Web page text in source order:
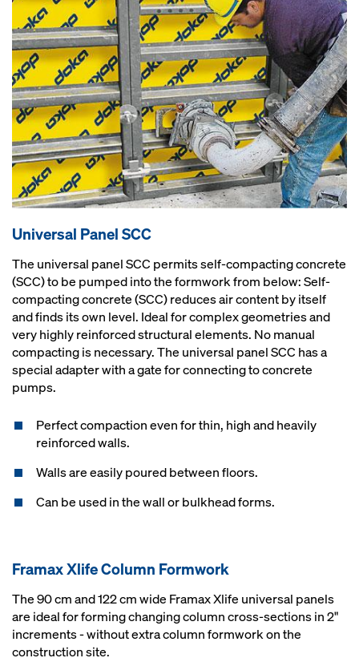
Universal Panel SCC
The universal panel SCC permits self-compacting concrete
(SCC) to be pumped into the formwork from below: Self-
compacting concrete (SCC) reduces air content by itself
and finds its own level. Ideal for complex geometries and
very highly reinforced structural elements. No manual
compacting is necessary. The universal panel SCC has a
special adapter with a gate for connecting to concrete
pumps.
Perfect compaction even for thin, high and heavily
reinforced walls.
Walls are easily poured between floors.
Can be used in the wall or bulkhead forms.
Framax Xlife Column Formwork
The 90 cm and 122 cm wide Framax Xlife universal panels
are ideal for forming changing column cross-sections in 2"
increments - without extra column formwork on the
construction site.